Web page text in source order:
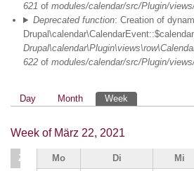
621 of modules/calendar/src/Plugin/
Deprecated function: Creation of
622 of modules/calendar/src/Plugin/
Primäre
Reiter
Day Month Week
Week of März 22, 2021
Zeit Mo Di Mi